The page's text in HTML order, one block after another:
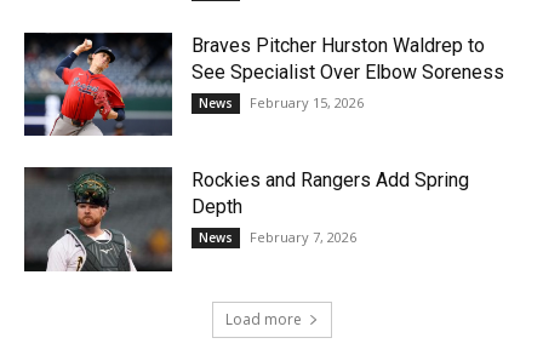
Braves Pitcher Hurston Waldrep to
See Specialist Over Elbow Soreness
News February 15, 2026
Rockies and Rangers Add Spring
Depth
News February 7, 2026
Load more